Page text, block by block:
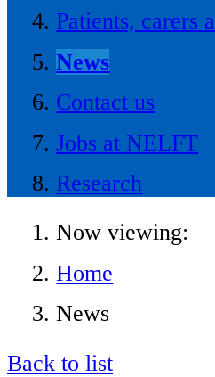
Patients, carers
News
Contact us
Jobs at NELFT
Research
Now viewing:
Home
News
Back to list